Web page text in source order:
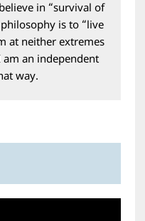
in “survival of
is to “live
at neither extremes
an independent
way.